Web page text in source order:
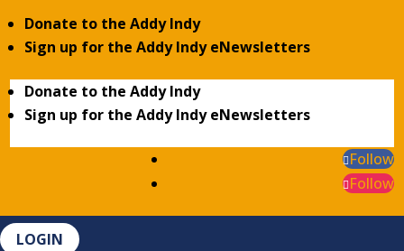
Donate to the Addy Indy
Sign up for the Addy Indy eNewsletters
Donate to the Addy Indy
Sign up for the Addy Indy eNewsletters
Follow
Follow
LOGIN